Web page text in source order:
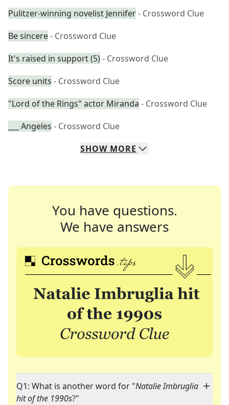
Pulitzer-winning novelist Jennifer- Crossword Clue
Be sincere- Crossword Clue
It's raised in support (5)- Crossword Clue
Score units - Crossword Clue
"Lord of the Rings" actor Miranda - Crossword Clue
___ Angeles - Crossword Clue
SHOW MORE
You have questions.
We have answers
Q1: What is another word for "Natalie Imbruglia
hit of the 1990s?"